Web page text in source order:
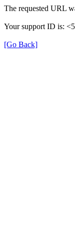
The requested URL
Your support ID is:
[Go Back]